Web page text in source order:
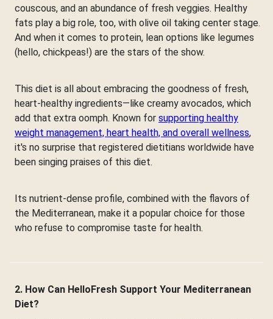
couscous, and an abundance of fresh veggies. Healthy
fats play a big role, too, with olive oil taking center stage.
And when it comes to protein, lean options like legumes
(hello, chickpeas!) are the stars of the show.
This diet is all about embracing the goodness of fresh,
heart-healthy ingredients—like creamy avocados, which
add that extra oomph. Known for supporting healthy
weight management, heart health, and overall wellness,
it's no surprise that registered dietitians worldwide have
been singing praises of this diet.
Its nutrient-dense profile, combined with the flavors of
the Mediterranean, make it a popular choice for those
who refuse to compromise taste for health.
2. How Can HelloFresh Support Your Mediterranean
Diet?